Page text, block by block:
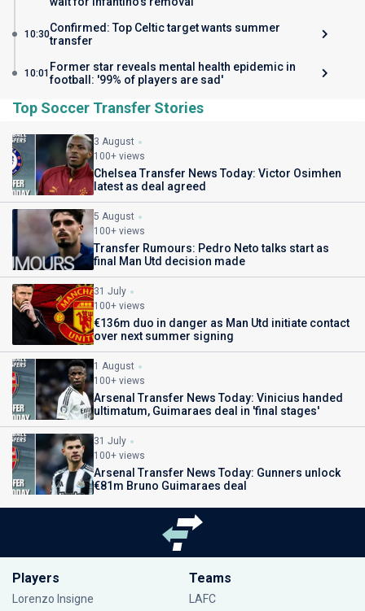
10:30Confirmed: Top Celtic target wants summer
transfer
10:01 Former star reveals mental health epidemic in
football: '99% of players are sad'
Top Soccer Transfer Stories
3 August
100+ views
Chelsea Transfer News Today: Victor Osimhen
latest as deal agreed
5 August
100+ views
Transfer Rumours: Pedro Neto talks start as
final Man Utd decision made
31 July
100+ views
€136m duo in danger as Man Utd initiate contact
over next summer signing
1 August
100+ views
Arsenal Transfer News Today: Vinicius handed
ultimatum, Guimaraes deal in 'final stages'
31 July
100+ views
Arsenal Transfer News Today: Gunners unlock
€81m Bruno Guimaraes deal
Players
Lorenzo Insigne
Teams
LAFC